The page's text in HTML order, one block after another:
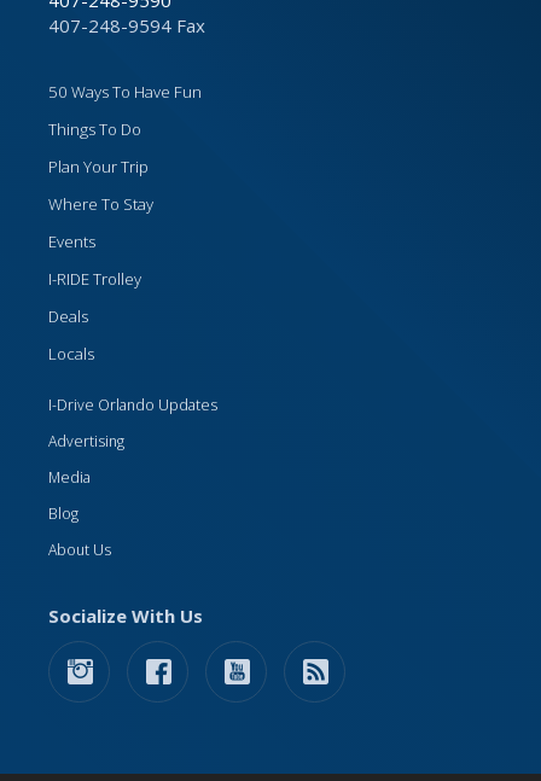
407-248-9594 Fax
50 Ways To Have Fun
Things To Do
Plan Your Trip
Where To Stay
Events
I-RIDE Trolley
Deals
Locals
I-Drive Orlando Updates
Advertising
Media
Blog
About Us
Socialize With Us